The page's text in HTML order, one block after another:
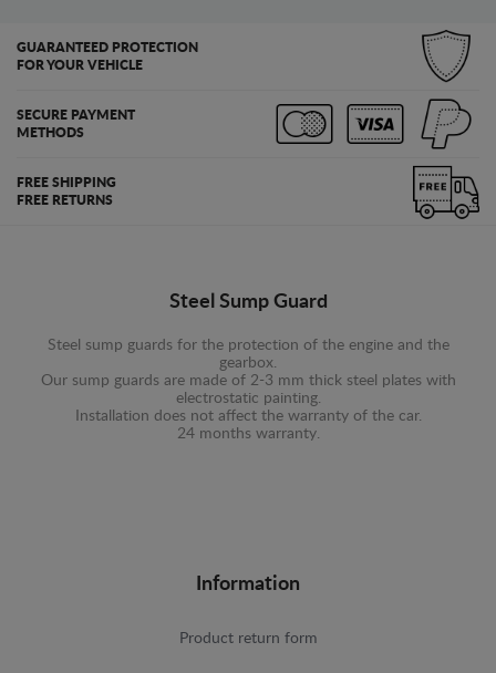
GUARANTEED PROTECTION
FOR YOUR VEHICLE
SECURE PAYMENT
METHODS
FREE SHIPPING
FREE RETURNS
Steel Sump Guard
Steel sump guards for the protection of the engine and the
gearbox.
Our sump guards are made of 2-3 mm thick steel plates with
electrostatic painting.
Installation does not affect the warranty of the car.
24 months warranty.
Information
Product return form